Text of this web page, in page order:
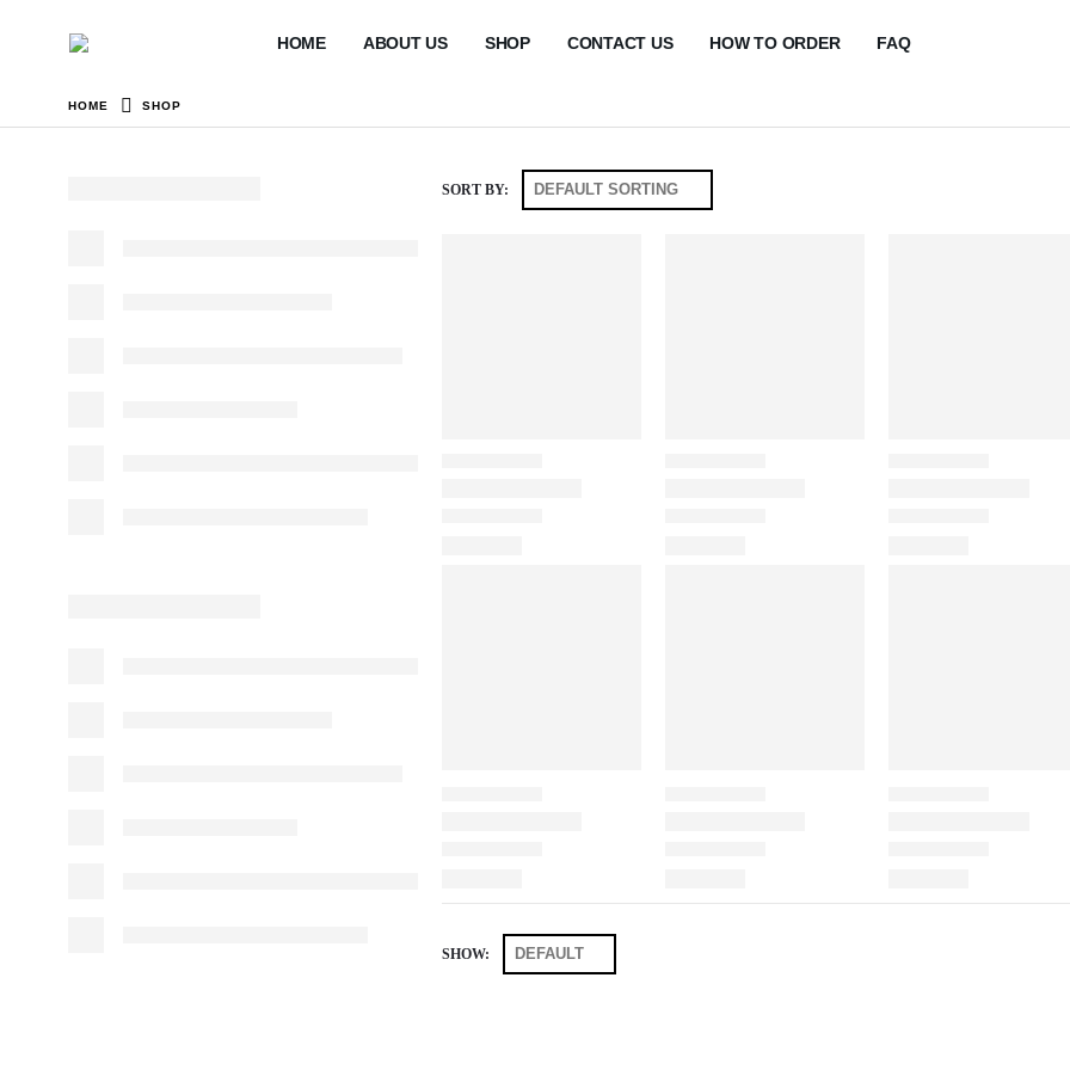
HOME ABOUT US SHOP CONTACT US HOW TO ORDER FAQ
HOME SHOP
SORT BY:
SHOW: